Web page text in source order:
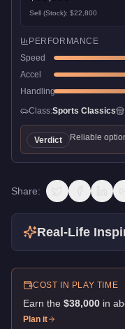
Sell (Stock): $22,800
PERFORMANCE
Speed
Accel
Handling
Class:Sports Classics
Verdict Reliable
Share:
Real-Life
COST IN PLAY TIME
Earn the $38,000 in
Plan it